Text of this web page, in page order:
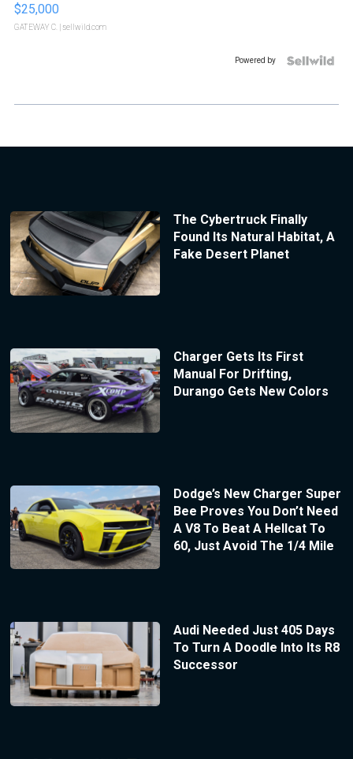
$25,000
GATEWAY C. | sellwild.com
Powered by
The Cybertruck Finally
Found Its Natural Habitat, A
Fake Desert Planet
Charger Gets Its First
Manual For Drifting,
Durango Gets New Colors
Dodge’s New Charger Super
Bee Proves You Don’t Need
A V8 To Beat A Hellcat To
60, Just Avoid The 1/4 Mile
Audi Needed Just 405 Days
To Turn A Doodle Into Its R8
Successor